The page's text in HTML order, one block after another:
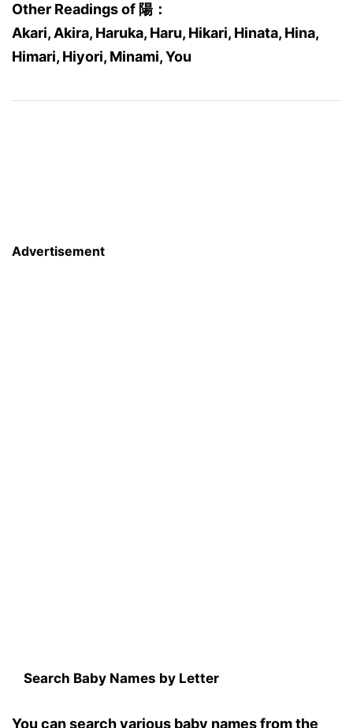
Other Readings of 陽：
Akari, Akira, Haruka, Haru, Hikari, Hinata, Hina,
Himari, Hiyori, Minami, You
Advertisement
Search Baby Names by Letter
You can search various baby names from the